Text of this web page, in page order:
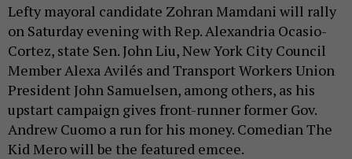
Lefty mayoral candidate Zohran Mamdani will rally
on Saturday evening with Rep. Alexandria Ocasio-
Cortez, state Sen. John Liu, New York City Council
Member Alexa Avilés and Transport Workers Union
President John Samuelsen, among others, as his
upstart campaign gives front-runner former Gov.
Andrew Cuomo a run for his money. Comedian The
Kid Mero will be the featured emcee.